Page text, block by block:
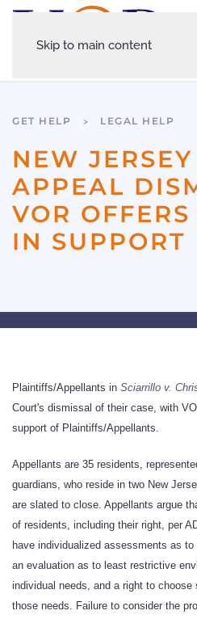
Skip to main content
GET HELP LEGAL HELP
NEW
APPEAL
VOR
IN SUPPORT
Plaintiffs/Appellants in Sciarrillo v.
Court's dismissal of their case, with
support of Plaintiffs/Appellants.
Appellants are 35 residents,
guardians, who reside in two New
are slated to close. Appellants argue
of residents, including their right, per
have individualized assessments as
an evaluation as to least restrictive
individual needs, and a right to
those needs. Failure to consider the